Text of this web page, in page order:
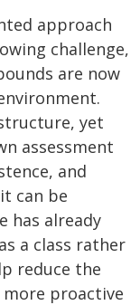
approach
challenge,
are now
yet
assessment
and
can be
has already
a class rather
reduce the
proactive